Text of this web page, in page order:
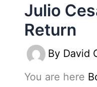
Julio
Return
By David
You are here